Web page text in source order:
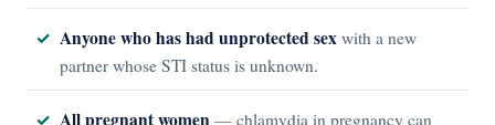
Anyone who has had unprotected sex with a new
partner whose STI status is unknown.
All pregnant women — chlamydia in pregnancy can